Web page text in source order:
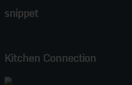
snippet
Kitchen Connection